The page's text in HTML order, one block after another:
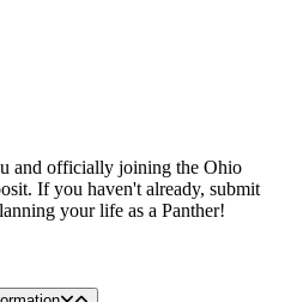
and officially joining the Ohio
If you haven't already, submit
your life as a Panther!